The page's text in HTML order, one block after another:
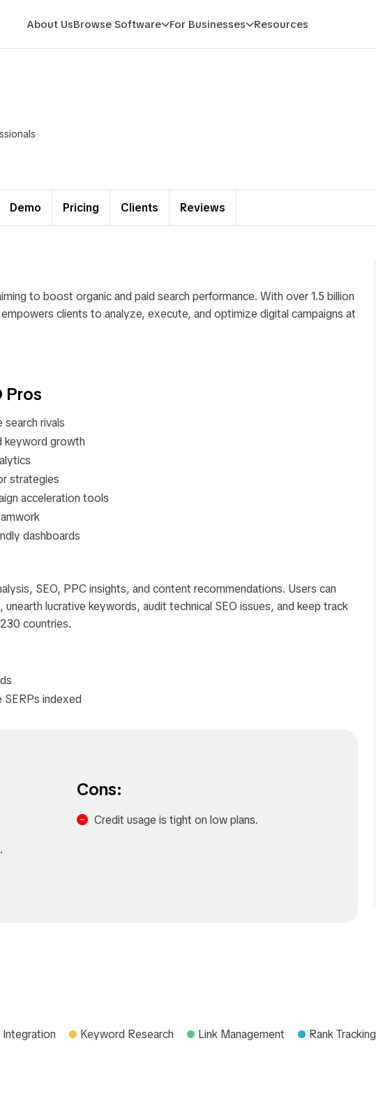
About UsBrowse Software For Businesses Resources
Demo Pricing Clients Reviews
to boost organic and paid search performance. With over 1.5 billion
clients to analyze, execute, and optimize digital campaigns at
Pros
rivals​
keyword growth​
strategies​
acceleration tools​
dashboards
SEO, PPC insights, and content recommendations. Users can
lucrative keywords, audit technical SEO issues, and keep track
countries.​
SERPs indexed
Cons:
Credit usage is tight on low plans.
Keyword Research Link Management Rank Tracking